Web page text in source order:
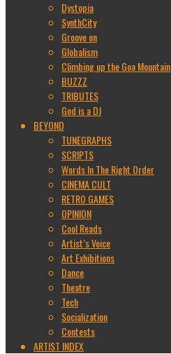
Dystopia
SynthCity
Groove on
Globalism
Climbing up the Goa Mountain
BUZZZ
TRIBUTES
God is a DJ
BEYOND
TUNEGRAPHS
SCRIPTS
Words In The Right Order
CINEMA CULT
RETRO GAMES
OPINION
Cool Reads
Artist’s Voice
Art Exhibitions
Dance
Theatre
Tech
Socialization
Contests
ARTIST INDEX